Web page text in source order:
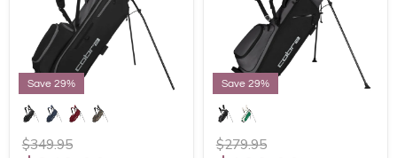
Save 29%
$349.95
Save 29%
$279.95